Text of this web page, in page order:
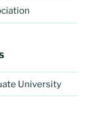
University